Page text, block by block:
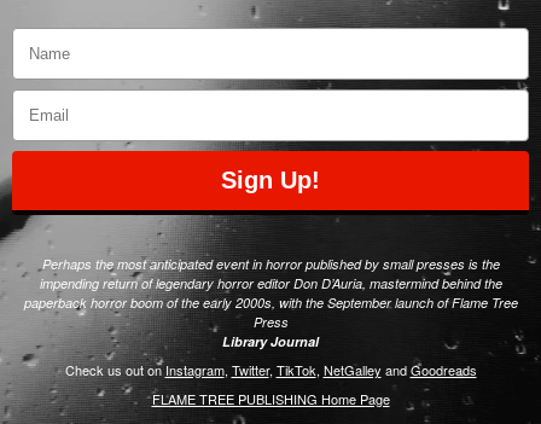
Sign Up!
Perhaps the most anticipated event in horror published by small presses is the
impending return of legendary horror editor Don D’Auria, mastermind behind the
paperback horror boom of the early 2000s, with the September launch of Flame Tree
Press
Library Journal
Check us out onInstagram, Twitter, TikTok, NetGalley andGoodreads
FLAME TREE PUBLISHING Home Page